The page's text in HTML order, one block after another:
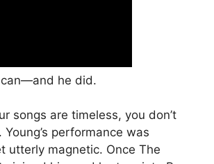
he did.
songs are timeless, you don’t
performance was
utterly magnetic. Once The